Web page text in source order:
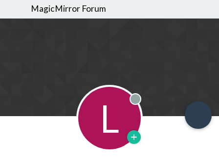
MagicMirror Forum
L Offline